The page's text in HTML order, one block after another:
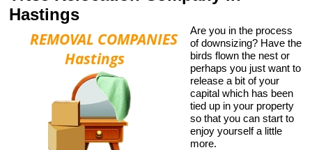
Hastings
Are you in the process
of downsizing? Have the
birds flown the nest or
perhaps you just want to
release a bit of your
capital which has been
tied up in your property
so that you can start to
enjoy yourself a little
more.